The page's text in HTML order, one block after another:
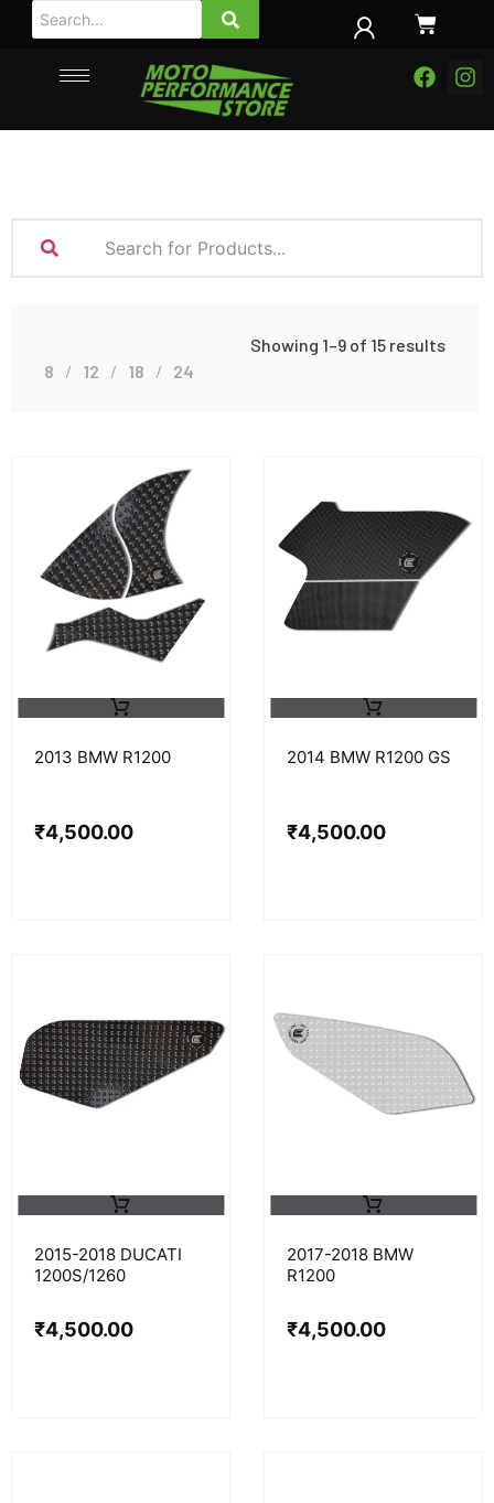
Showing 1–9 of 15 results
8
12 18 24
2013 BMW R1200
₹4,500.00
2014 BMW R1200 GS
₹4,500.00
2015-2018 DUCATI
1200S/1260
₹4,500.00
2017-2018 BMW
R1200
₹4,500.00